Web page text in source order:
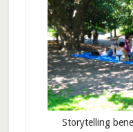
Storytelling